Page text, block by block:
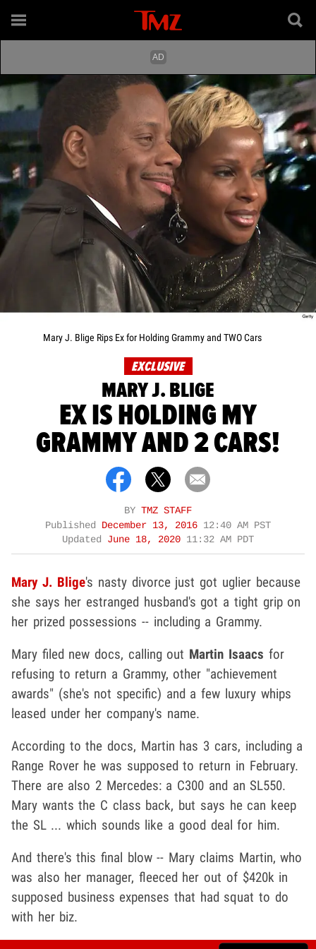
Mary J. Blige Rips Ex for Holding Grammy and TWO Cars
EXCLUSIVE
MARY J. BLIGE
EX IS HOLDING MY
GRAMMY AND 2 CARS!
BY TMZ STAFF
Published
December 13, 2016 12:40 AM PST
Updated June 18, 2020 11:32 AM PDT
Mary J. Blige's nasty divorce just got uglier because
she says her estranged husband's got a tight grip on
her prized possessions -- including a Grammy.
Mary filed new docs, calling out Martin Isaacs for
refusing to return a Grammy, other "achievement
awards" (she's not specific) and a few luxury whips
leased under her company's name.
According to the docs, Martin has 3 cars, including a
Range Rover he was supposed to return in February.
There are also 2 Mercedes: a C300 and an SL550.
Mary wants the C class back, but says he can keep
the SL ... which sounds like a good deal for him.
And there's this final blow -- Mary claims Martin, who
was also her manager, fleeced her out of $420k in
supposed business expenses that had squat to do
with her biz.